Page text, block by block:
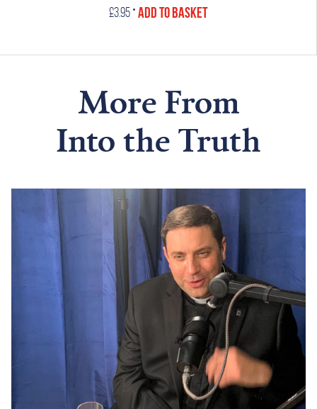
£3.95•Add to Basket
More From
Into the Truth